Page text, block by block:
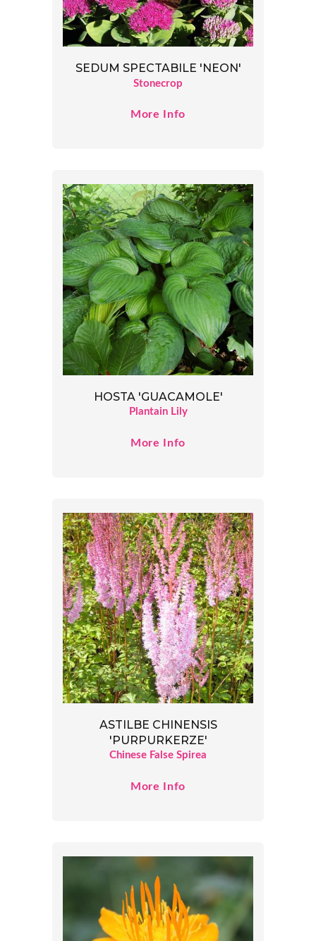
SEDUM SPECTABILE 'NEON'
Stonecrop
More Info
HOSTA 'GUACAMOLE'
Plantain Lily
More Info
ASTILBE CHINENSIS
'PURPURKERZE'
Chinese False Spirea
More Info